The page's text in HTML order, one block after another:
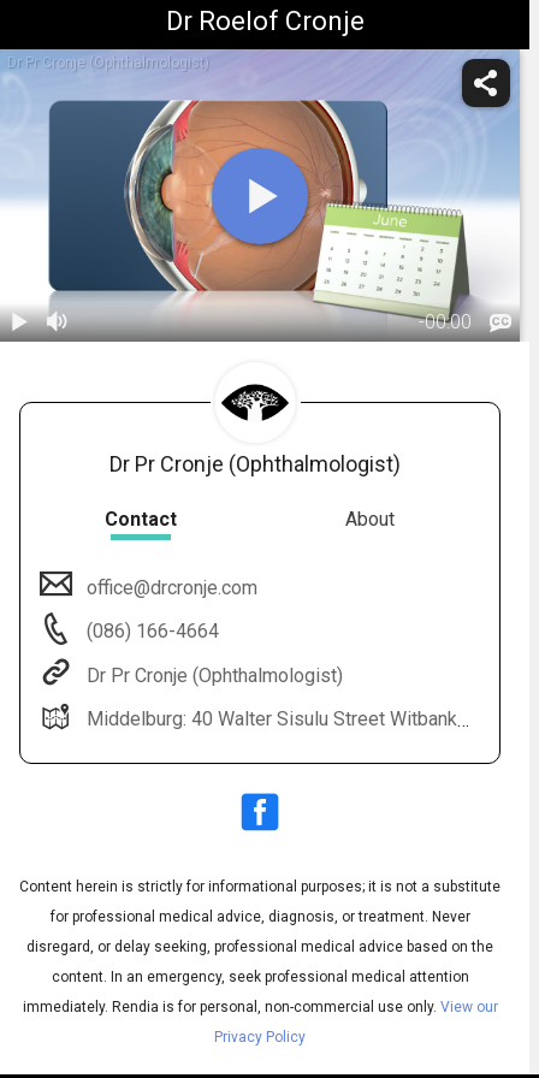
Dr Roelof Cronje
Dr Pr Cronje (Ophthalmologist)
-00:00
Subtitles ▶
English
Dr Pr Cronje (Ophthalmologist)
Contact About
office@drcronje.com
(086) 166-4664
Dr Pr Cronje (Ophthalmologist)
Middelburg: 40 Walter Sisulu Street Witbank: Highveld Eye Hospital All Bookings: 0861 664 664
Content herein is strictly for informational purposes; it is not a substitute
for professional medical advice, diagnosis, or treatment. Never
disregard, or delay seeking, professional medical advice based on the
content. In an emergency, seek professional medical attention
immediately. Rendia is for personal, non-commercial use only. View our
Privacy Policy